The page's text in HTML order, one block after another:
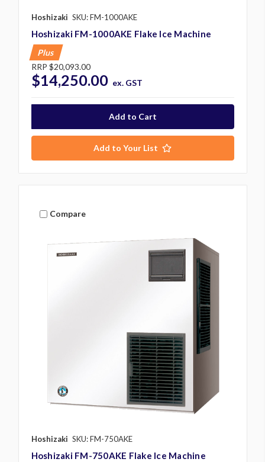
Hoshizaki SKU: FM-1000AKE
Hoshizaki FM-1000AKE Flake Ice Machine
Plus
RRP $20,093.00
$14,250.00 ex. GST
Add to Your List
Compare
Hoshizaki SKU: FM-750AKE
Hoshizaki FM-750AKE Flake Ice Machine